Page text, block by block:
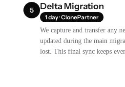
5 Delta Migration
1 day · ClonePartner
We capture and transfer any
updated during the main
lost. This final sync keeps